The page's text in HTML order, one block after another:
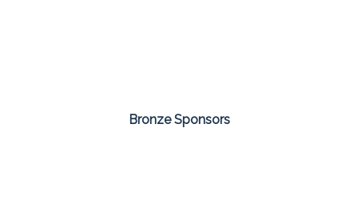
Bronze Sponsors